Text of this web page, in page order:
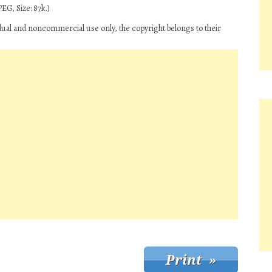
Size: 87k.)
and noncommercial use only, the copyright belongs to their